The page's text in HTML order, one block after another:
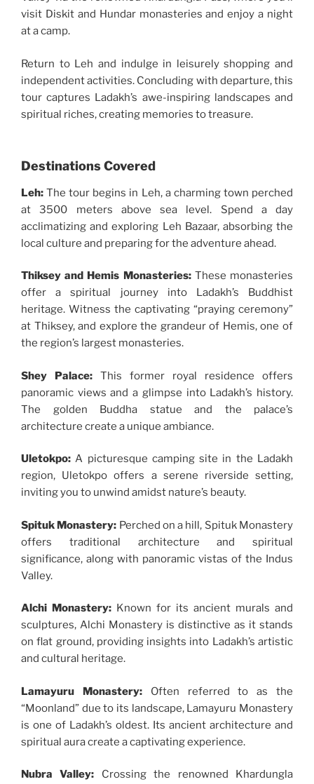
visit Diskit and Hundar monasteries and enjoy a night
at a camp.
Return to Leh and indulge in leisurely shopping and
independent activities. Concluding with departure, this
tour captures Ladakh’s awe-inspiring landscapes and
spiritual riches, creating memories to treasure.
Destinations Covered
Leh: The tour begins in Leh, a charming town perched
at 3500 meters above sea level. Spend a day
acclimatizing and exploring Leh Bazaar, absorbing the
local culture and preparing for the adventure ahead.
Thiksey and Hemis Monasteries:These monasteries
offer a spiritual journey into Ladakh’s Buddhist
heritage. Witness the captivating “praying ceremony”
at Thiksey, and explore the grandeur of Hemis, one of
the region’s largest monasteries.
Shey Palace: This former royal residence offers
panoramic views and a glimpse into Ladakh’s history.
The golden Buddha statue and the palace’s
architecture create a unique ambiance.
Uletokpo: A picturesque camping site in the Ladakh
region, Uletokpo offers a serene riverside setting,
inviting you to unwind amidst nature’s beauty.
Spituk Monastery: Perched on a hill, Spituk Monastery
offers traditional architecture and spiritual
significance, along with panoramic vistas of the Indus
Valley.
Alchi Monastery: Known for its ancient murals and
sculptures, Alchi Monastery is distinctive as it stands
on flat ground, providing insights into Ladakh’s artistic
and cultural heritage.
Lamayuru Monastery:Often referred to as the
“Moonland” due to its landscape, Lamayuru Monastery
is one of Ladakh’s oldest. Its ancient architecture and
spiritual aura create a captivating experience.
Nubra Valley: Crossing the renowned Khardungla